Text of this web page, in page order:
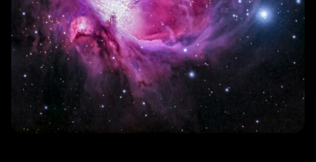
The Importance of Data Usage Monitoring with eSIM
Technology
Finding the Best eSIMs for Optimal Data Coverage
How eSIM Cards Keep You Connected in Sao Paulo
Maximizing Your Data Usage with eSIM Access Points
The Efficiency of eSIM Delivery Time and Top-Up
Processes